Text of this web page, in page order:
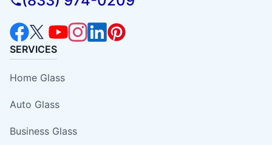
SERVICES
Home Glass
Auto Glass
Business Glass